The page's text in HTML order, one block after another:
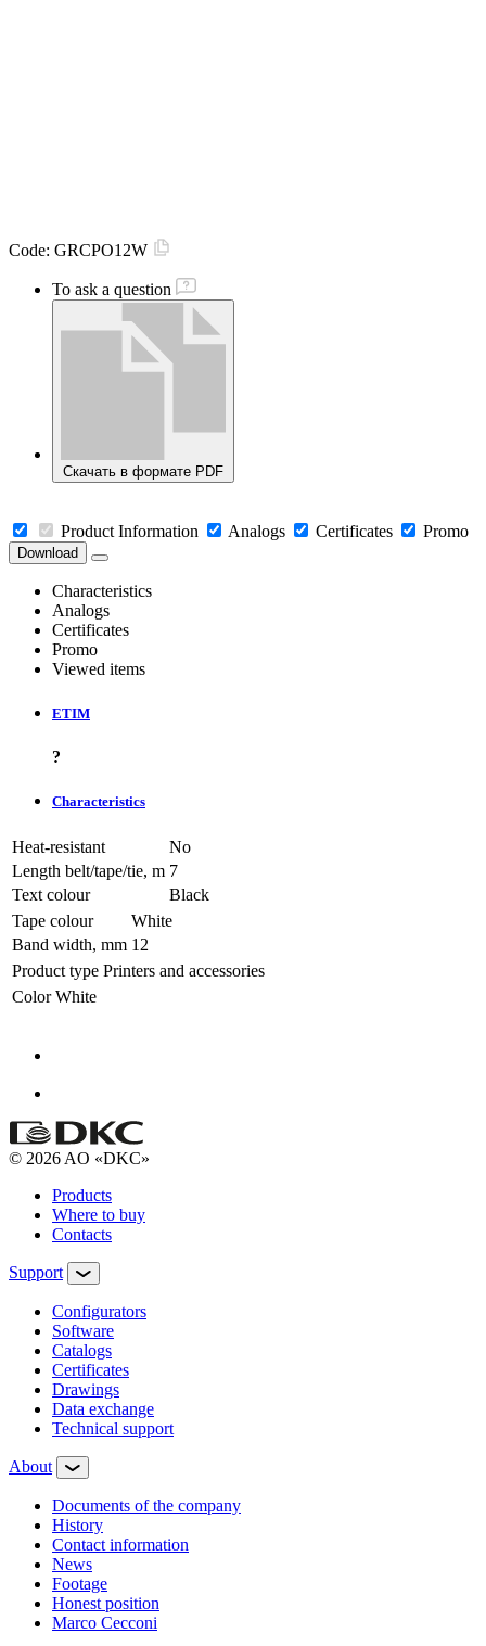
Code: GRCPO12W
To ask a question
Скачать в формате PDF
Product Information Analogs Certificates Promo
Download
Characteristics
Analogs
Certificates
Promo
Viewed items
ETIM
?
Characteristics
Heat-resistant
No
Length belt/tape/tie, m 7
Text colour
Black
Tape colour
White
Band width, mm 12
Product type Printers and accessories
Color White
© 2026 AO «DKC»
Products
Where to buy
Contacts
Support
Configurators
Software
Сatalogs
Certificates
Drawings
Data exchange
Technical support
About
Documents of the company
History
Contact information
News
Footage
Honest position
Marco Cecconi